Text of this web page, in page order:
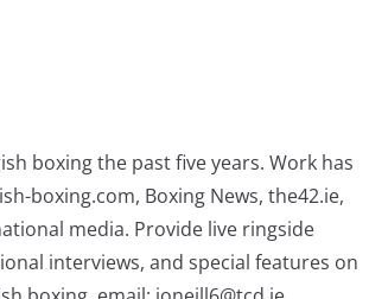
boxing the past five years. Work has
boxing.com, Boxing News, the42.ie,
media. Provide live ringside
interviews, and special features on